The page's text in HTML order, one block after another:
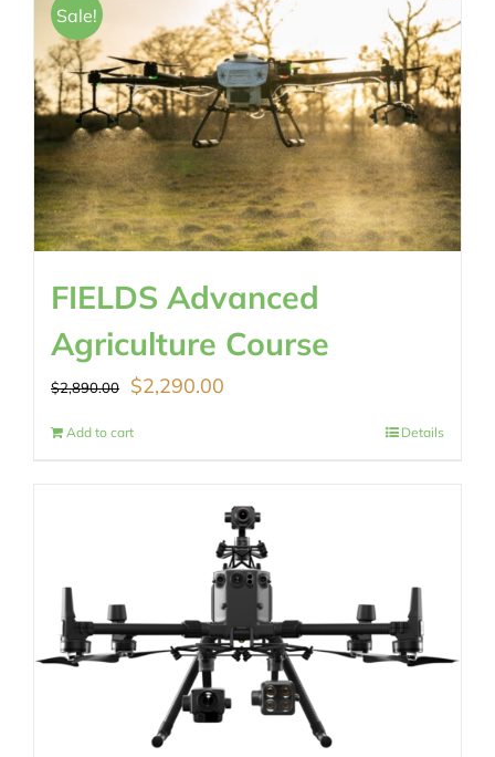
Sale!
FIELDS Advanced
Agriculture Course
$2,890.00
Original
price
$2,290.00
$2,290.00.
Add to cart Details